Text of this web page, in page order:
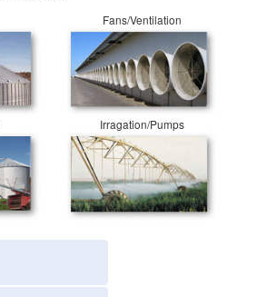
Fans/Ventilation
Irragation/Pumps